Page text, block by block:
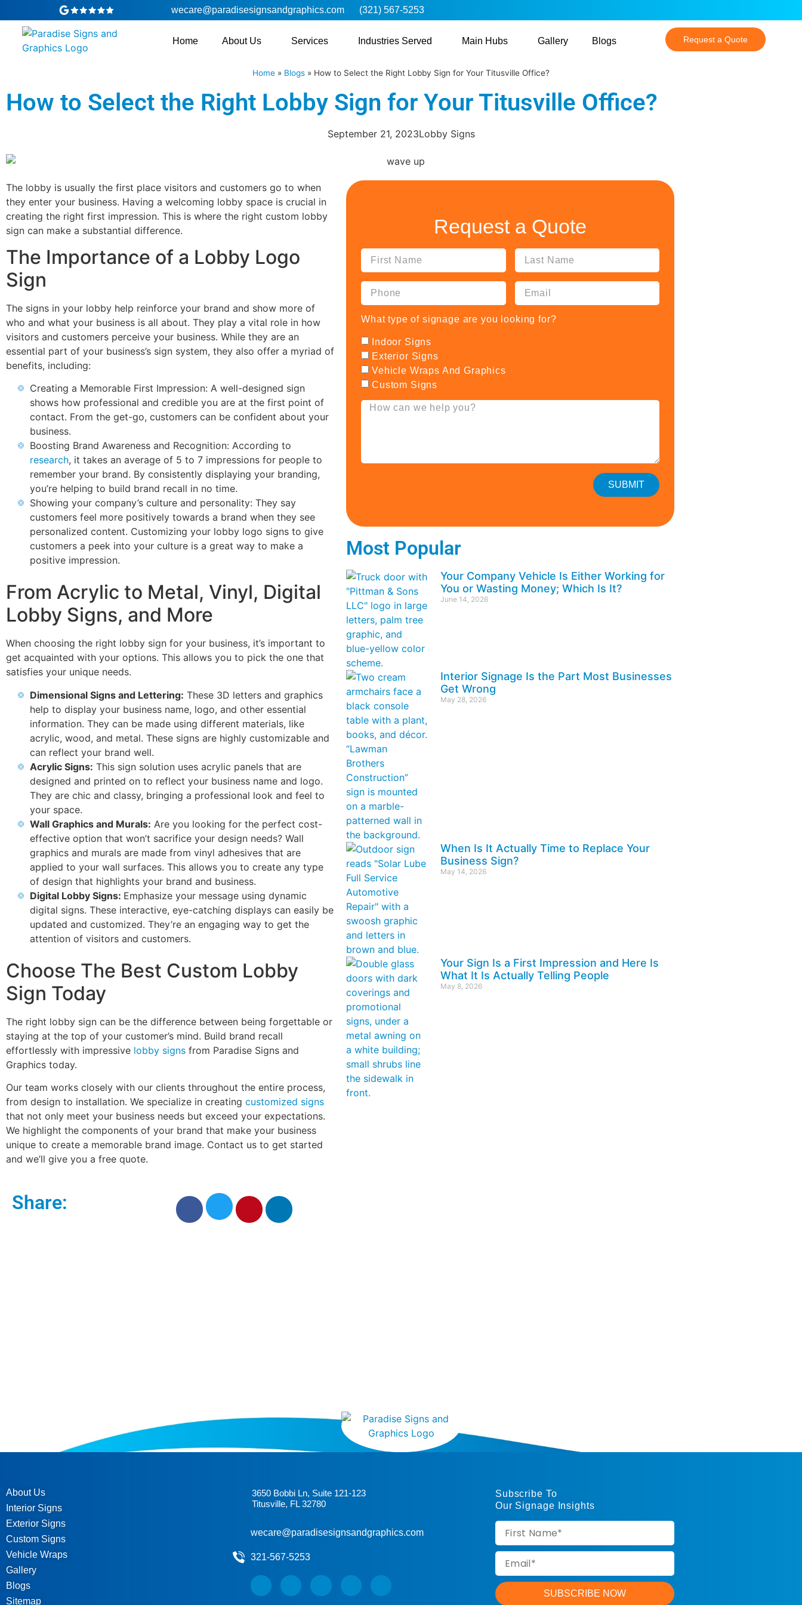
wecare@paradisesignsandgraphics.com (321) 567-5253
Home About Us Services Industries Served Main Hubs Gallery Blogs Request a Quote
Home » Blogs » How to Select the Right Lobby Sign for Your Titusville Office?
How to Select the Right Lobby Sign for Your Titusville Office?
September 21, 2023Lobby Signs
The lobby is usually the first place visitors and customers go to when
they enter your business. Having a welcoming lobby space is crucial in
creating the right first impression. This is where the right custom lobby
sign can make a substantial difference.
The Importance of a Lobby Logo
Sign
The signs in your lobby help reinforce your brand and show more of
who and what your business is all about. They play a vital role in how
visitors and customers perceive your business. While they are an
essential part of your business’s sign system, they also offer a myriad of
benefits, including:
Creating a Memorable First Impression: A well-designed sign
shows how professional and credible you are at the first point of
contact. From the get-go, customers can be confident about your
business.
Boosting Brand Awareness and Recognition: According to
research, it takes an average of 5 to 7 impressions for people to
remember your brand. By consistently displaying your branding,
you’re helping to build brand recall in no time.
Showing your company’s culture and personality: They say
customers feel more positively towards a brand when they see
personalized content. Customizing your lobby logo signs to give
customers a peek into your culture is a great way to make a
positive impression.
From Acrylic to Metal, Vinyl, Digital
Lobby Signs, and More
When choosing the right lobby sign for your business, it’s important to
get acquainted with your options. This allows you to pick the one that
satisfies your unique needs.
Dimensional Signs and Lettering: These 3D letters and graphics
help to display your business name, logo, and other essential
information. They can be made using different materials, like
acrylic, wood, and metal. These signs are highly customizable and
can reflect your brand well.
Acrylic Signs: This sign solution uses acrylic panels that are
designed and printed on to reflect your business name and logo.
They are chic and classy, bringing a professional look and feel to
your space.
Wall Graphics and Murals: Are you looking for the perfect cost-
effective option that won’t sacrifice your design needs? Wall
graphics and murals are made from vinyl adhesives that are
applied to your wall surfaces. This allows you to create any type
of design that highlights your brand and business.
Digital Lobby Signs: Emphasize your message using dynamic
digital signs. These interactive, eye-catching displays can easily be
updated and customized. They’re an engaging way to get the
attention of visitors and customers.
Choose The Best Custom Lobby
Sign Today
The right lobby sign can be the difference between being forgettable or
staying at the top of your customer’s mind. Build brand recall
effortlessly with impressive lobby signs from Paradise Signs and
Graphics today.
Our team works closely with our clients throughout the entire process,
from design to installation. We specialize in creating customized signs
that not only meet your business needs but exceed your expectations.
We highlight the components of your brand that make your business
unique to create a memorable brand image. Contact us to get started
and we’ll give you a free quote.
Share:
Request a Quote
What type of signage are you looking for?
Indoor Signs
Exterior Signs
Vehicle Wraps And Graphics
Custom Signs
SUBMIT
Most Popular
Your Company Vehicle Is Either Working for
You or Wasting Money; Which Is It?
June 14, 2026
Interior Signage Is the Part Most Businesses
Get Wrong
May 28, 2026
When Is It Actually Time to Replace Your
Business Sign?
May 14, 2026
Your Sign Is a First Impression and Here Is
What It Is Actually Telling People
May 8, 2026
About Us
Interior Signs
Exterior Signs
Custom Signs
Vehicle Wraps
Gallery
Blogs
Sitemap
3650 Bobbi Ln, Suite 121-123
Titusville, FL 32780
wecare@paradisesignsandgraphics.com
321-567-5253
Subscribe To
Our Signage Insights
SUBSCRIBE NOW